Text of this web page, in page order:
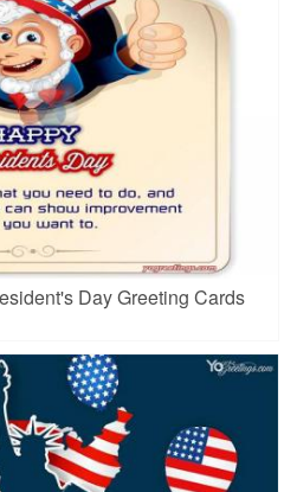
Day Greeting Cards